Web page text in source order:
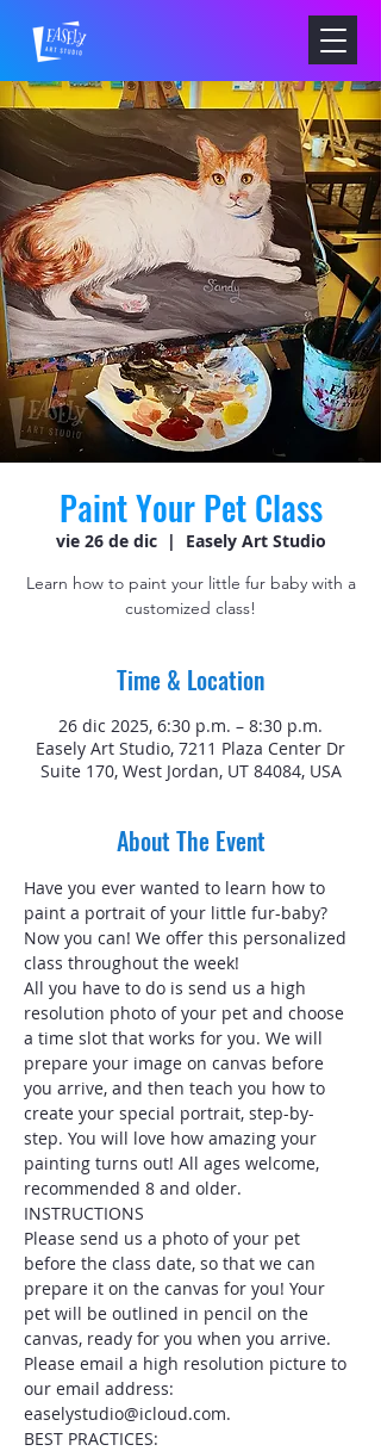
Paint Your Pet Class
vie 26 de dic
  |
Easely Art Studio
Learn how to paint your little fur baby with a
customized class!
Time & Location
26 dic 2025, 6:30 p.m. – 8:30 p.m.
Easely Art Studio, 7211 Plaza Center Dr
Suite 170, West Jordan, UT 84084, USA
About The Event
Have you ever wanted to learn how to
paint a portrait of your little fur-baby?
Now you can! We offer this personalized
class throughout the week!
All you have to do is send us a high
resolution photo of your pet and choose
a time slot that works for you. We will
prepare your image on canvas before
you arrive, and then teach you how to
create your special portrait, step-by-
step. You will love how amazing your
painting turns out! All ages welcome,
recommended 8 and older.
INSTRUCTIONS
Please send us a photo of your pet
before the class date, so that we can
prepare it on the canvas for you! Your
pet will be outlined in pencil on the
canvas, ready for you when you arrive.
Please email a high resolution picture to
our email address:
easelystudio@icloud.com.
BEST PRACTICES: